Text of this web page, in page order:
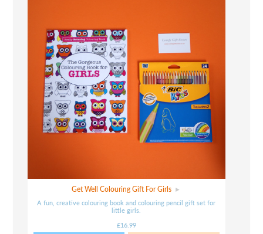
Get Well Colouring Gift For Girls
A fun, creative colouring book and colouring pencil gift set for
little girls.
£16.99